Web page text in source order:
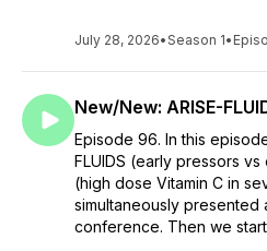
July 28, 2026•Season 1•
New/New: ARISE-
Episode 96. In this
FLUIDS (early pressors
(high dose Vitamin C in
simultaneously presented
conference. Then we